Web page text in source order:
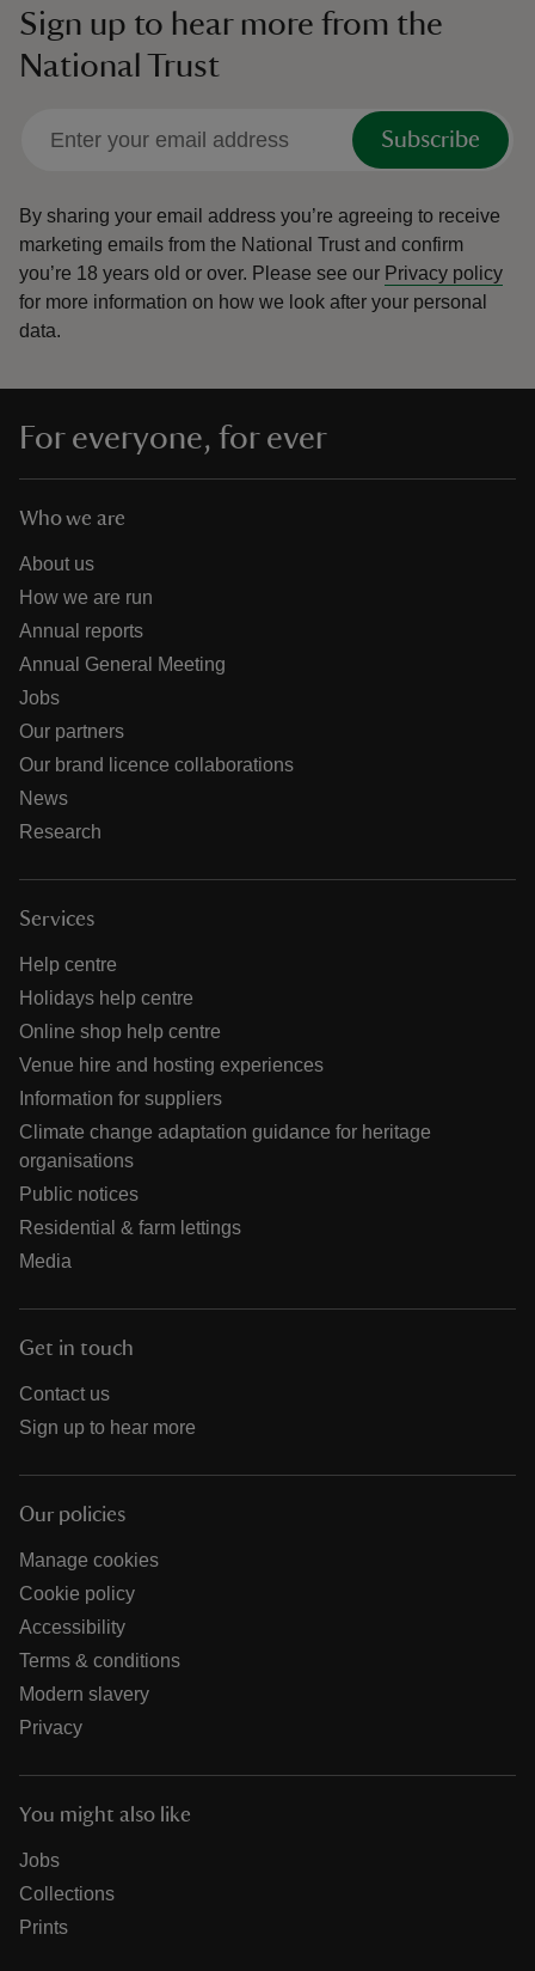
Sign up to hear more from the
National Trust
Subscribe
By sharing your email address you’re agreeing to receive
marketing emails from the National Trust and confirm
you’re 18 years old or over. Please see our Privacy policy
for more information on how we look after your personal
data.
For everyone, for ever
Who we are
About us
How we are run
Annual reports
Annual General Meeting
Jobs
Our partners
Our brand licence collaborations
News
Research
Services
Help centre
Holidays help centre
Online shop help centre
Venue hire and hosting experiences
Information for suppliers
Climate change adaptation guidance for heritage
organisations
Public notices
Residential & farm lettings
Media
Get in touch
Contact us
Sign up to hear more
Our policies
Manage cookies
Cookie policy
Accessibility
Terms & conditions
Modern slavery
Privacy
You might also like
Jobs
Collections
Prints